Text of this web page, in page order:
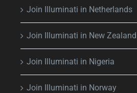
Join Illuminati in Netherlands
Join Illuminati in New Zealand
Join Illuminati in Nigeria
Join Illuminati in Norway